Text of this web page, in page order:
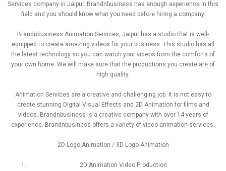
Services company in Jaipur. Brandnbusiness has enough experience in this
field and you should know what you need before hiring a company.
Brandnbusiness Animation Services, Jaipur has a studio that is well-
equipped to create amazing videos for your business. This studio has all
the latest technology so you can watch your videos from the comforts of
your own home. We will make sure that the productions you create are of
high quality.
Animation Services are a creative and challenging job. It is not easy to
create stunning Digital Visual Effects and 2D Animation for films and
videos. Brandnbusiness is a creative company with over 14 years of
experience. Brandnbusiness offers a variety of video animation services.
2D Logo Animation / 3D Logo Animation
2D Animation Video Production